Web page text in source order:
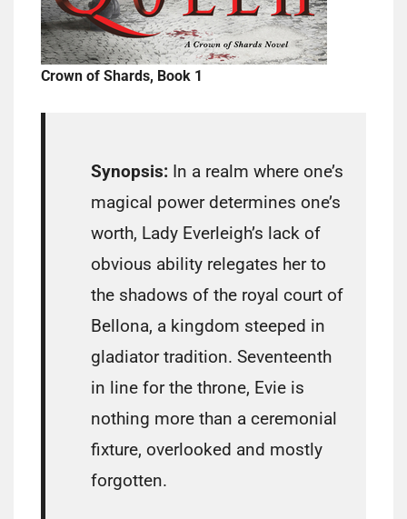
Crown of Shards, Book 1
Synopsis: In a realm where one’s
magical power determines one’s
worth, Lady Everleigh’s lack of
obvious ability relegates her to
the shadows of the royal court of
Bellona, a kingdom steeped in
gladiator tradition. Seventeenth
in line for the throne, Evie is
nothing more than a ceremonial
fixture, overlooked and mostly
forgotten.